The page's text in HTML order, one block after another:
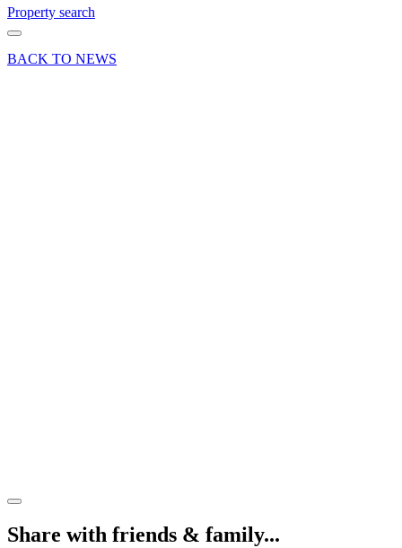
Property search
BACK TO NEWS
Share with friends & family...